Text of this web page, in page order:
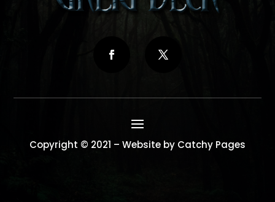
Copyright © 2021 – Website by Catchy Pages